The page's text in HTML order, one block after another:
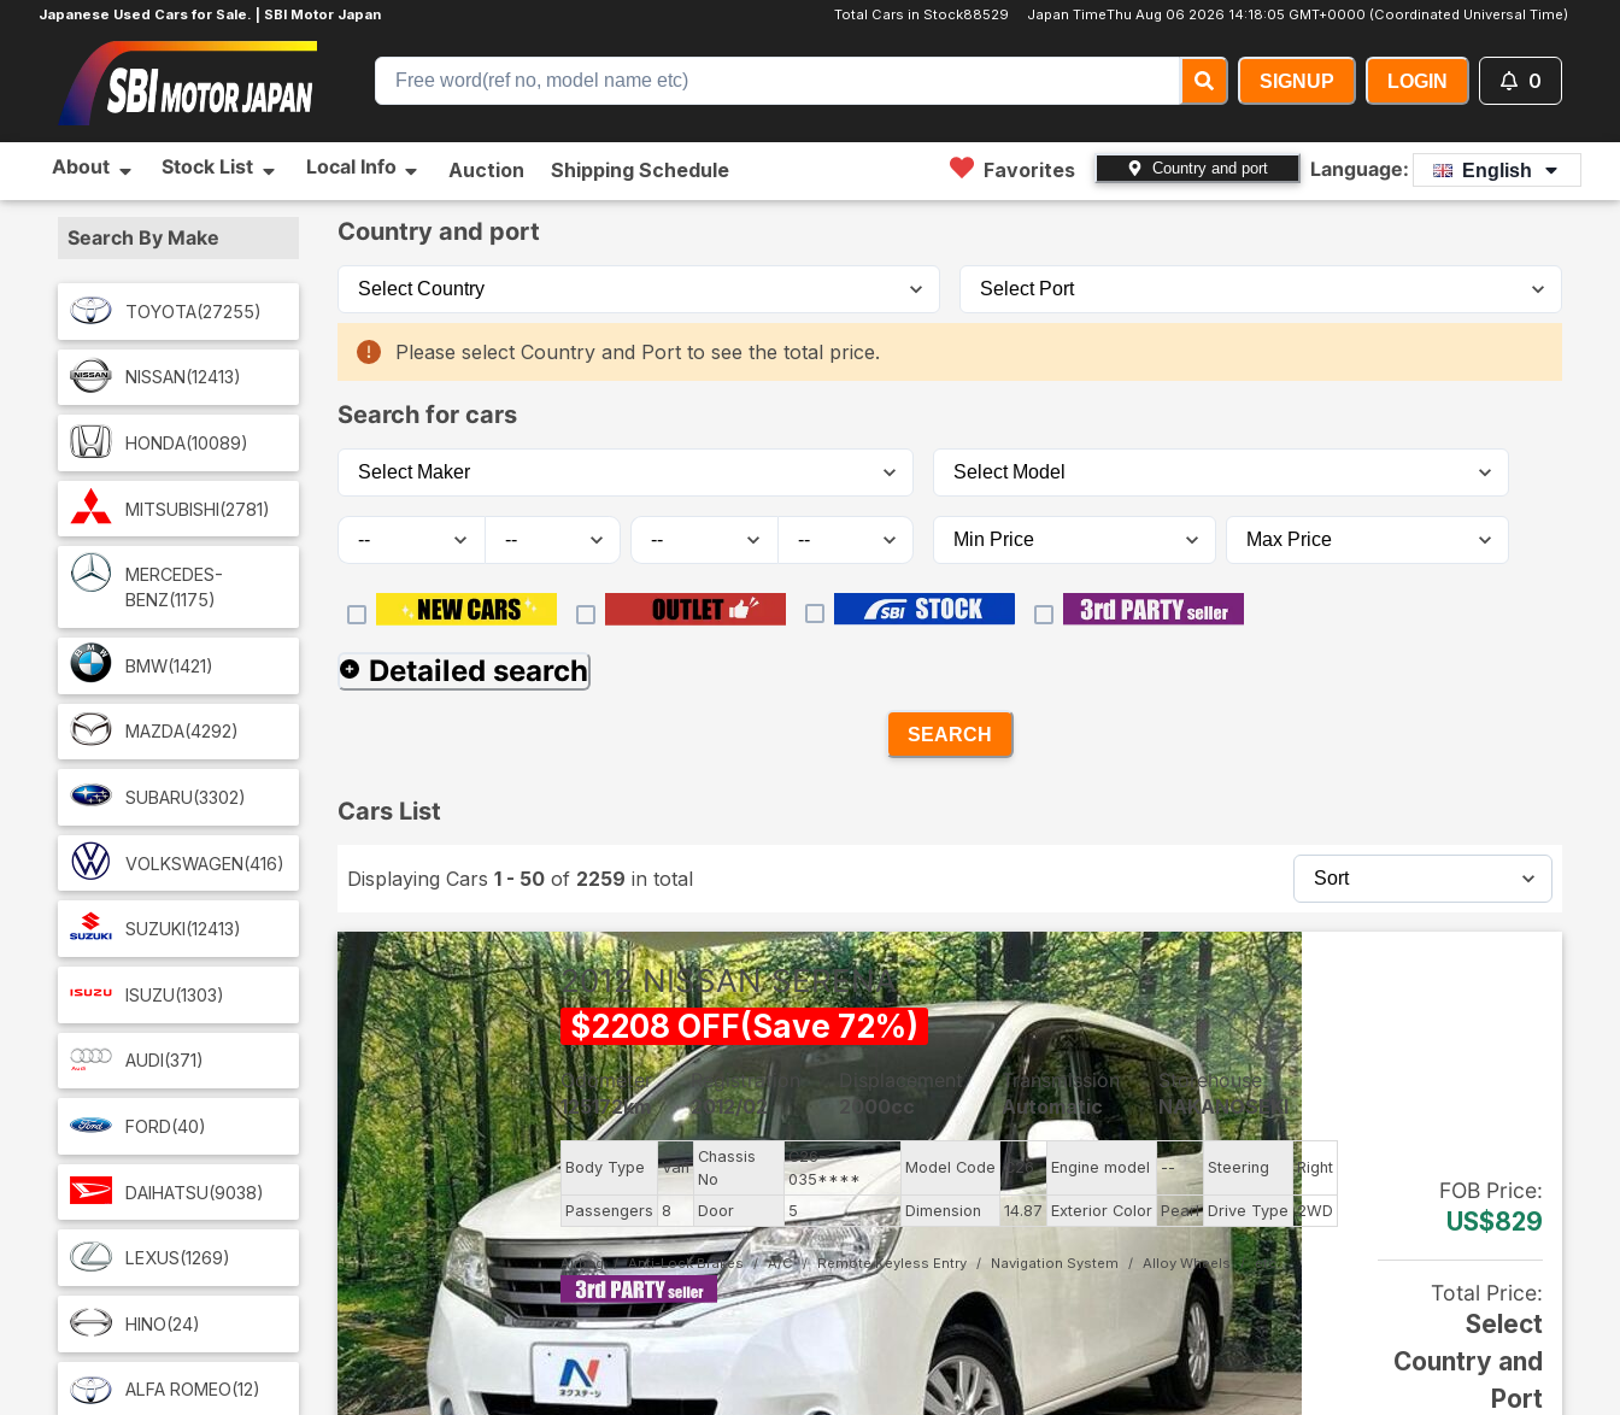
Japanese Used Cars for Sale. | SBI Motor Japan Total Cars in Stock88529 Japan TimeThu Aug 06 2026 14:18:07 GMT+0000 (Coordinated Universal Time)
SIGNUP LOGIN 0
About Stock List Local Info Auction Shipping Schedule Favorites Country and port Language: English
Search By Make
TOYOTA(27255)
NISSAN(12413)
HONDA(10089)
MITSUBISHI(2781)
MERCEDES-
BENZ(1175)
BMW(1421)
MAZDA(4292)
SUBARU(3302)
VOLKSWAGEN(416)
SUZUKI(12413)
ISUZU(1303)
AUDI(371)
FORD(40)
DAIHATSU(9038)
LEXUS(1269)
HINO(24)
ALFA ROMEO(12)
Country and port
Please select Country and Port to see the total price.
Search for cars
Detailed search
SEARCH
Cars List
Displaying Cars 1 - 50 of 2259 in total
2012 NISSAN SERENA
$2208 OFF(Save 72%)
Odometer
125172km
Registration
2012/02
Displacement
2000cc
Transmission
Automatic
Storehouse
NAKANOSEKI
Body Type Van
Chassis
No
C26-
035****
Model Code C26 Engine model -- Steering Right
Passengers 8 Door 5 Dimension 14.87 Exterior Color Pearl Drive Type 2WD
Airbag Anti-Lock Brakes A/C Remote Keyless Entry Navigation System Alloy Wheels
FOB Price:
US$829
Total Price:
Select
Country and
Port